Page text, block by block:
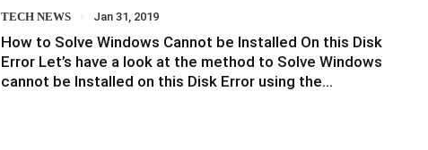
TECH NEWS Jan 31, 2019
How to Solve Windows Cannot be Installed On this Disk
Error Let’s have a look at the method to Solve Windows
cannot be Installed on this Disk Error using the…